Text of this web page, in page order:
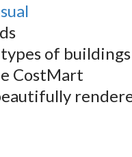
of
CostMart